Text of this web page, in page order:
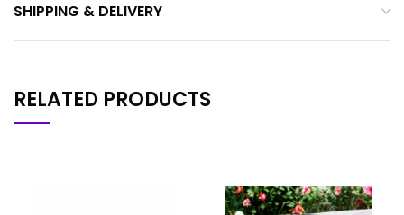
SHIPPING & DELIVERY
RELATED PRODUCTS